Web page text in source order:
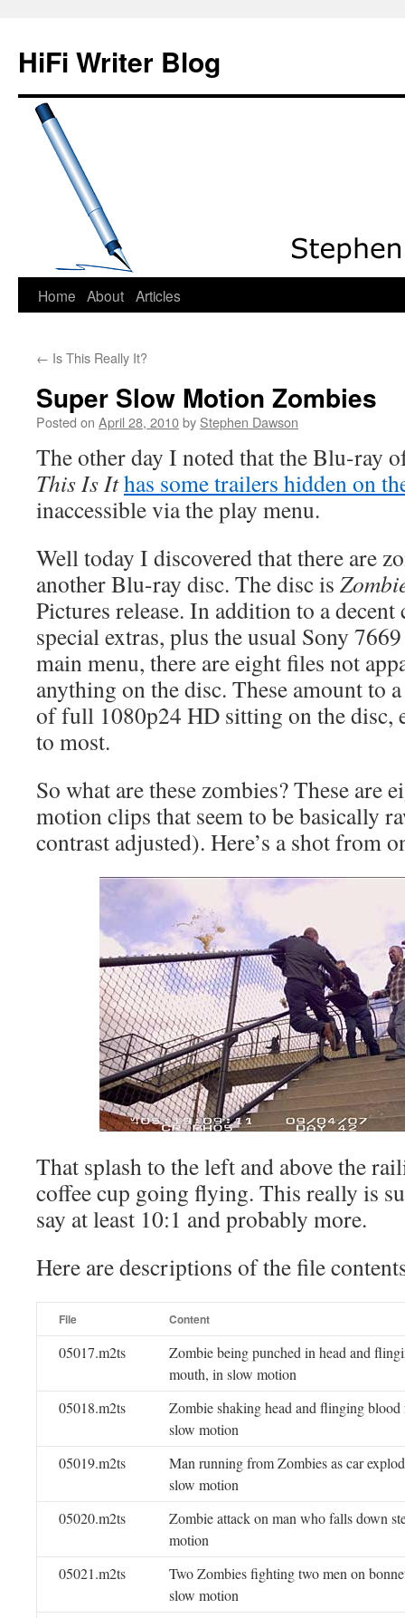
HiFi Writer Blog
Skip
content
Home About Articles
← Is This Really It?
Super Slow Motion Zombies
Posted on April 28, 2010by Stephen Dawson
The other day I noted that the Blu-ray
This Is Ithas some trailers hidden on
inaccessible via the play menu.
Well today I discovered that there are
another Blu-ray disc. The disc is
Pictures release. In addition to a
special extras, plus the usual Sony
main menu, there are eight files not
anything on the disc. These amount to
of full 1080p24 HD sitting on the disc,
to most.
So what are these zombies? These are
motion clips that seem to be basically
contrast adjusted). Here’s a shot from
That splash to the left and above the
coffee cup going flying. This really is
say at least 10:1 and probably more.
Here are descriptions of the file
File Content
05017.m2ts
Zombie being punched in head and
mouth, in slow motion
05018.m2ts
Zombie shaking head and flinging
slow motion
05019.m2ts
Man running from Zombies as car
slow motion
05020.m2ts
Zombie attack on man who falls down
motion
05021.m2ts
Two Zombies fighting two men on
slow motion